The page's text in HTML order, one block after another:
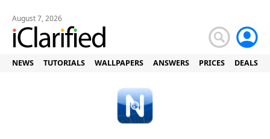
August 7, 2026
NEWS TUTORIALS WALLPAPERS ANSWERS PRICES DEALS